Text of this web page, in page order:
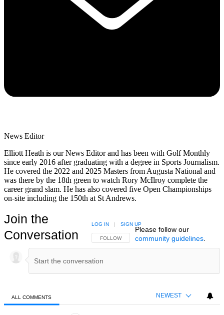
News Editor
Elliott Heath is our News Editor and has been with Golf Monthly
since early 2016 after graduating with a degree in Sports Journalism.
He covered the 2022 and 2025 Masters from Augusta National and
was there by the 18th green to watch Rory McIlroy complete the
career grand slam. He has also covered five Open Championships
on-site including the 150th at St Andrews.
Join the
Conversation
FOLLOW THIS CONVERSATION TO BE NOTIFIED
FOLLOW
LOG IN | SIGN UP
Please follow our
community guidelines.
ALL COMMENTS NEWEST